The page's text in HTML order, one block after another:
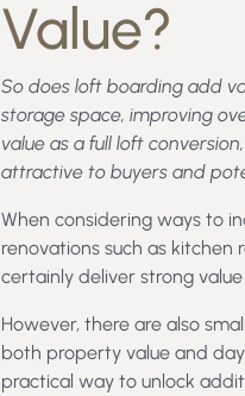
Value?
So does loft boarding add
storage space, improving
value as a full loft
attractive to buyers and
When considering ways to
renovations such as kitchen
certainly deliver strong
However, there are also
both property value and
practical way to unlock